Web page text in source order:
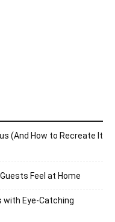
(And How to Recreate It
Feel at Home
with Eye-Catching